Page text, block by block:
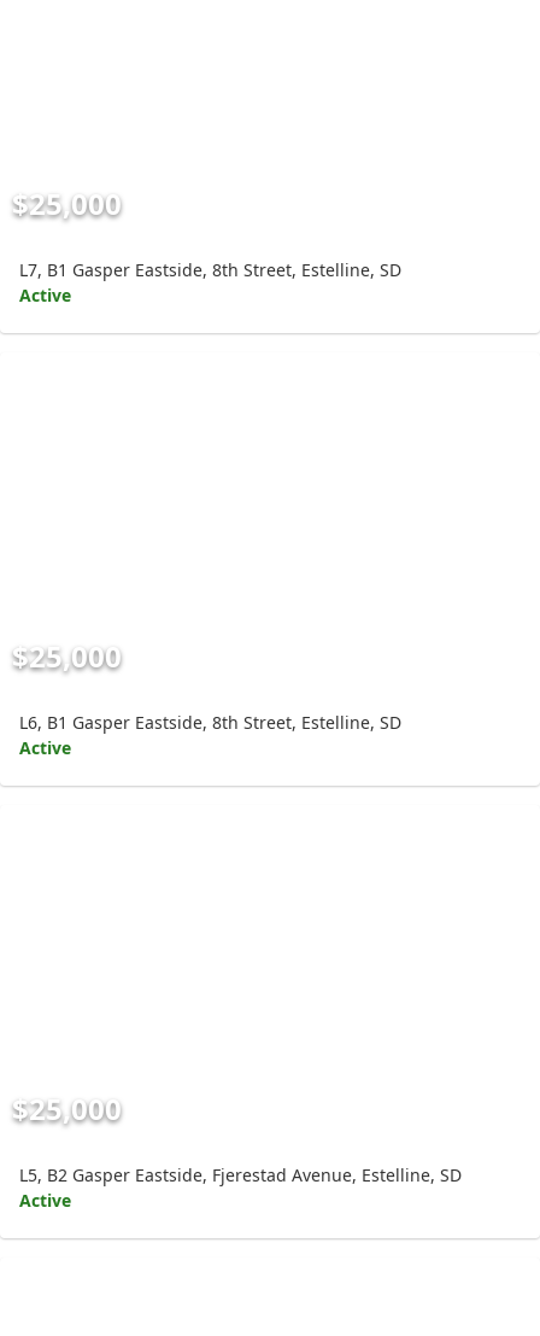
$25,000
L7, B1 Gasper Eastside, 8th Street, Estelline, SD
Active
$25,000
L6, B1 Gasper Eastside, 8th Street, Estelline, SD
Active
$25,000
L5, B2 Gasper Eastside, Fjerestad Avenue, Estelline, SD
Active